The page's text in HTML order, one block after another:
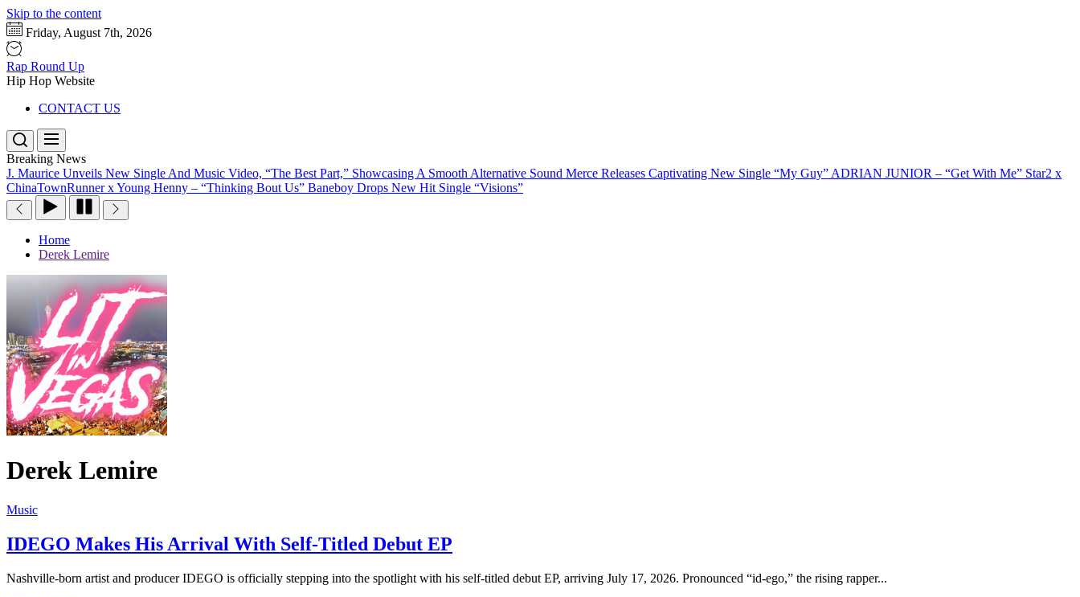
Skip to the content
Friday, August 7th, 2026
Rap Round Up
Hip Hop Website
CONTACT US
Breaking News
J. Maurice Unveils New Single And Music Video, “The Best Part,” Showcasing A Smooth Alternative Sound Merce Releases Captivating New Single “My Guy” ADRIAN JUNIOR – “Get With Me” Star2 x
ChinaTownRunner x Young Henny – “Thinking Bout Us” Baneboy Drops New Hit Single “Visions”
Home
Derek Lemire
Derek Lemire
Music
IDEGO Makes His Arrival With Self-Titled Debut EP
Nashville-born artist and producer IDEGO is officially stepping into the spotlight with his self-titled debut EP, arriving July 17, 2026. Pronounced “id-ego,” the rising rapper...